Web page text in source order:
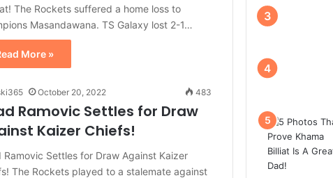
The Rockets suffered a home loss to
Masandawana. TS Galaxy lost 2-1…
More »
October 20, 2022 483
Ramovic Settles for Draw
Kaizer Chiefs!
Ramovic Settles for Draw Against Kaizer
The Rockets played to a stalemate against